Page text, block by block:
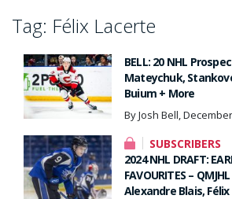
Tag: Félix Lacerte
BELL: 20 NHL
Mateychuk,
Buium + More
By Josh Bell,
SUBSCRIBERS
2024 NHL DRAFT:
FAVOURITES –
Alexandre Blais,